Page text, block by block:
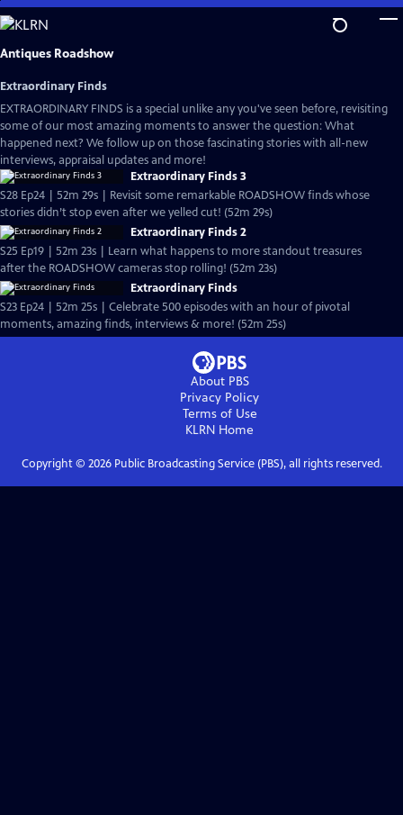
Skip
to
Main
Antiques Roadshow
Extraordinary Finds
EXTRAORDINARY FINDS is a special unlike any you've seen before, revisiting
some of our most amazing moments to answer the question: What
happened next? We follow up on those fascinating stories with all-new
interviews, appraisal updates and more!
Extraordinary Finds 3
S28 Ep24 | 52m 29s | Revisit some remarkable ROADSHOW finds whose
stories didn’t stop even after we yelled cut! (52m 29s)
Extraordinary Finds 2
S25 Ep19 | 52m 23s | Learn what happens to more standout treasures
after the ROADSHOW cameras stop rolling! (52m 23s)
Extraordinary Finds
S23 Ep24 | 52m 25s | Celebrate 500 episodes with an hour of pivotal
moments, amazing finds, interviews & more! (52m 25s)
About PBS
Privacy Policy
Terms of Use
KLRN Home
Copyright © 2026Public Broadcasting Service (PBS), all rights reserved.